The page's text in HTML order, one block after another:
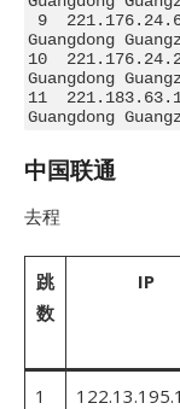
Guangdong
10
Guangdong
11
Guangdong
中国联通
去程
跳
数
IP
1